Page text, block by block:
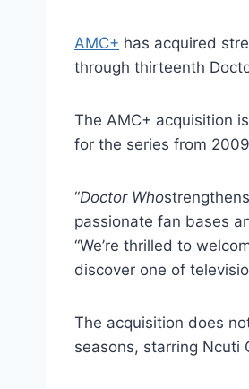
AMC+ has acquired
through thirteenth
The AMC+ acquisition
for the series from
“Doctor Who
passionate fan bases
“We’re thrilled to
discover one of
The acquisition does
seasons, starring Ncuti